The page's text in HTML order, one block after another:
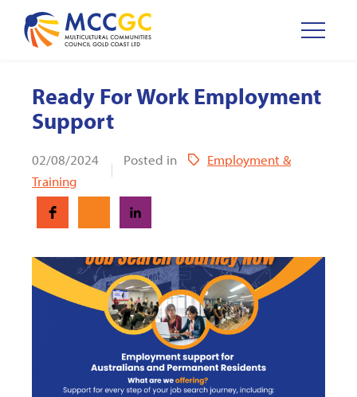
Ready For Work Employment
Support
02/08/2024 Posted in
Employment &
Training